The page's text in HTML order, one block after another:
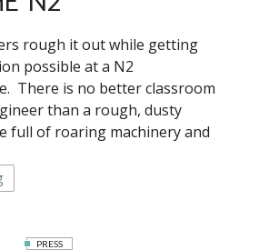
rough it out while getting
possible at a N2
There is no better classroom
than a rough, dusty
full of roaring machinery and
PRESS